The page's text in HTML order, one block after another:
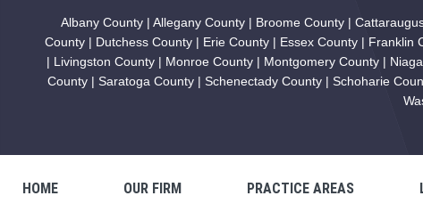
Albany County | Allegany County | Broome County |
County | Dutchess County | Erie County | Essex County |
| Livingston County | Monroe County | Montgomery County |
County | Saratoga County | Schenectady County | Schoharie
HOME OUR FIRM PRACTICE AREAS